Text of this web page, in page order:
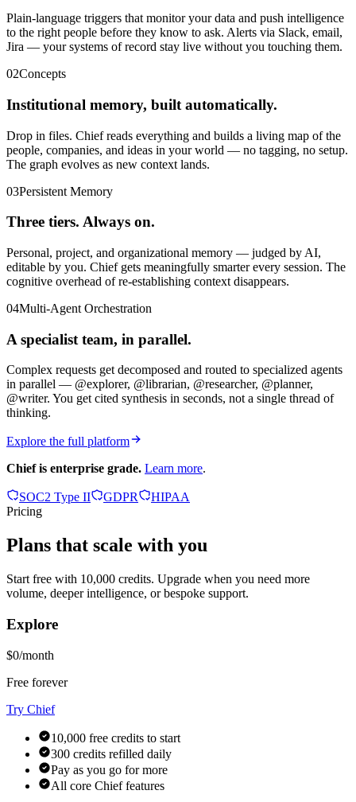
Plain-language triggers that monitor your data and push intelligence
to the right people before they know to ask. Alerts via Slack, email,
Jira — your systems of record stay live without you touching them.
02Concepts
Institutional memory, built automatically.
Drop in files. Chief reads everything and builds a living map of the
people, companies, and ideas in your world — no tagging, no setup.
The graph evolves as new context lands.
03Persistent Memory
Three tiers. Always on.
Personal, project, and organizational memory — judged by AI,
editable by you. Chief gets meaningfully smarter every session. The
cognitive overhead of re-establishing context disappears.
04Multi-Agent Orchestration
A specialist team, in parallel.
Complex requests get decomposed and routed to specialized agents
in parallel — @explorer, @librarian, @researcher, @planner,
@writer. You get cited synthesis in seconds, not a single thread of
thinking.
Explore the full platform
Chief is enterprise grade. Learn more.
SOC2 Type II GDPR
HIPAA
Pricing
Plans that scale with you
Start free with 10,000 credits. Upgrade when you need more
volume, deeper intelligence, or bespoke support.
Explore
$0/month
Free forever
Try Chief
10,000 free credits to start
300 credits refilled daily
Pay as you go for more
All core Chief features